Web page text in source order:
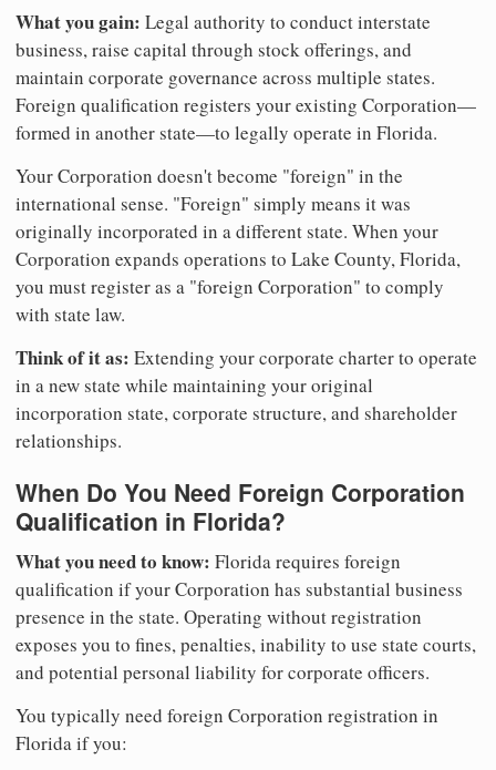
What you gain: Legal authority to conduct interstate
business, raise capital through stock offerings, and
maintain corporate governance across multiple states.
Foreign qualification registers your existing Corporation—
formed in another state—to legally operate in Florida.
Your Corporation doesn't become "foreign" in the
international sense. "Foreign" simply means it was
originally incorporated in a different state. When your
Corporation expands operations to Lake County, Florida,
you must register as a "foreign Corporation" to comply
with state law.
Think of it as: Extending your corporate charter to operate
in a new state while maintaining your original
incorporation state, corporate structure, and shareholder
relationships.
When Do You Need Foreign Corporation
Qualification in Florida?
What you need to know: Florida requires foreign
qualification if your Corporation has substantial business
presence in the state. Operating without registration
exposes you to fines, penalties, inability to use state courts,
and potential personal liability for corporate officers.
You typically need foreign Corporation registration in
Florida if you: